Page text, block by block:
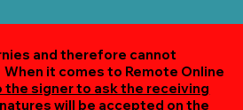
and therefore cannot
it comes to Remote Online
the signer to ask the receiving
will be accepted on the